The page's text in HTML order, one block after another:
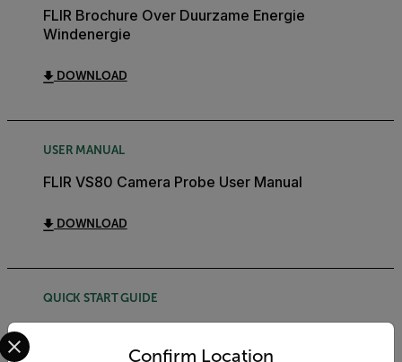
FLIR Brochure Over Duurzame Energie
Windenergie
DOWNLOAD
USER MANUAL
FLIR VS80 Camera Probe User Manual
DOWNLOAD
QUICK START GUIDE
Confirm Location
Select your preferred country and language from the